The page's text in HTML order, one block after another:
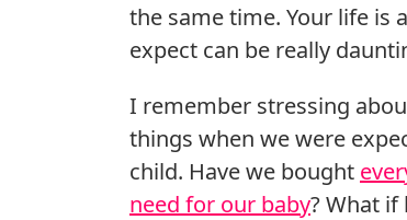
the same time. Your life is
expect can be really
I remember stressing
things when we were
child. Have we bought
need for our baby? What if